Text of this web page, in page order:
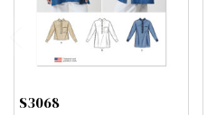
S3068